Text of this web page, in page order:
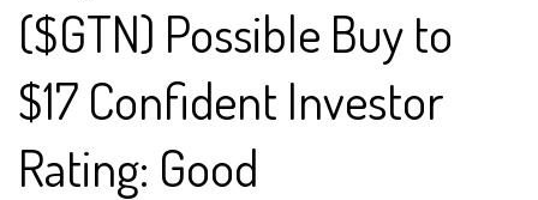
($GTN) Possible Buy to
$17 Confident Investor
Rating: Good